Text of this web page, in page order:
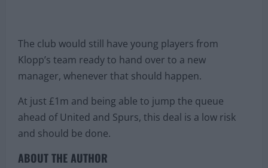
The club would still have young players from
Klopp’s team ready to hand over to a new
manager, whenever that should happen.
At just £1m and being able to jump the queue
ahead of United and Spurs, this deal is a low risk
and should be done.
ABOUT THE AUTHOR